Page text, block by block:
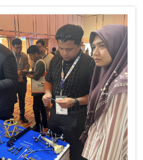
planning....